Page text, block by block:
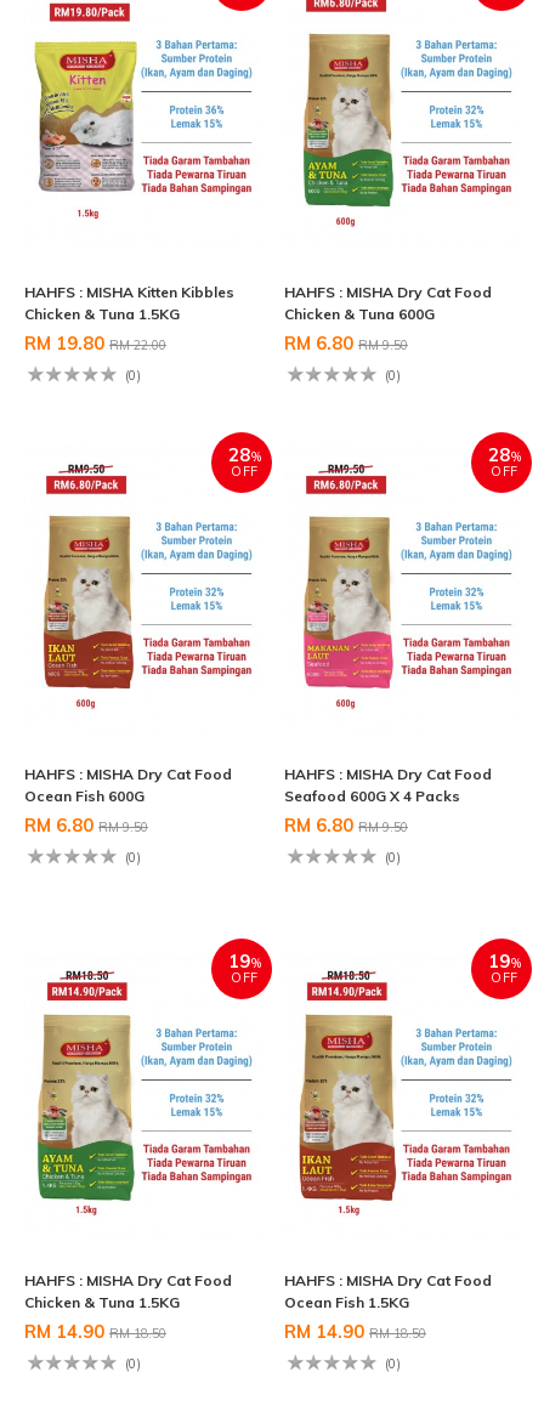
HAHFS : MISHA Kitten Kibbles
Chicken & Tuna 1.5KG
RM 19.80 RM 22.00
(0)
HAHFS : MISHA Dry Cat Food
Chicken & Tuna 600G
RM 6.80 RM 9.50
(0)
28%
OFF
HAHFS : MISHA Dry Cat Food
Ocean Fish 600G
RM 6.80 RM 9.50
(0)
28%
OFF
HAHFS : MISHA Dry Cat Food
Seafood 600G X 4 Packs
RM 6.80 RM 9.50
(0)
19%
OFF
HAHFS : MISHA Dry Cat Food
Chicken & Tuna 1.5KG
RM 14.90 RM 18.50
(0)
19%
OFF
HAHFS : MISHA Dry Cat Food
Ocean Fish 1.5KG
RM 14.90 RM 18.50
(0)